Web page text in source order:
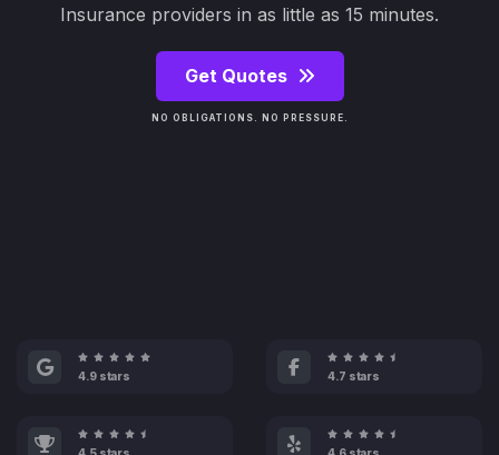
Insurance providers in as little as 15 minutes.
Get Quotes
NO OBLIGATIONS. NO PRESSURE.
4.9 stars 4.7 stars